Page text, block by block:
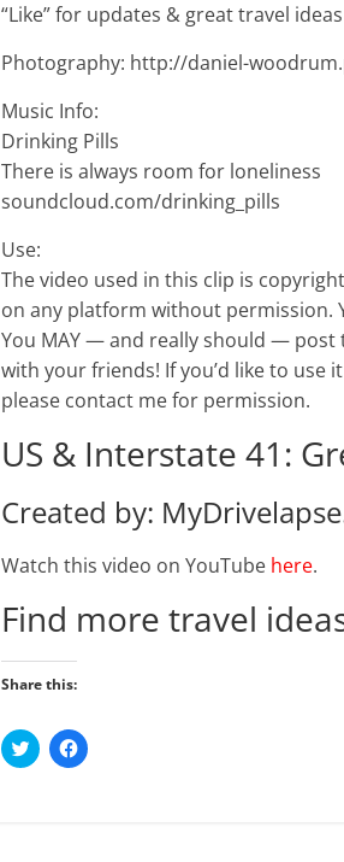
“Like” for updates & great travel ideas
Photography: http://daniel-
Music Info:
Drinking Pills
There is always room for loneliness
soundcloud.com/drinking_pills
Use:
The video used in this clip is
on any platform without permission.
You MAY — and really should — post
with your friends! If you’d like to use
please contact me for permission.
US & Interstate 41:
Created by:
Watch this video on YouTube here.
Find more travel
Share this:
C
l
C
l